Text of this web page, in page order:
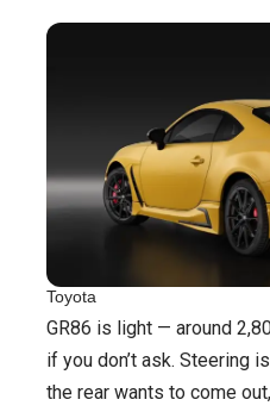
Toyota
GR86 is light — around
if you don’t ask. Steering
the rear wants to come